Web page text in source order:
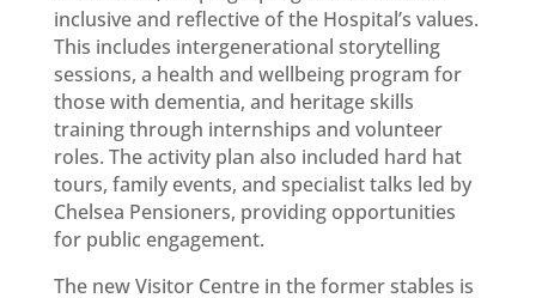
inclusive and reflective of the Hospital’s values.
This includes intergenerational storytelling
sessions, a health and wellbeing program for
those with dementia, and heritage skills
training through internships and volunteer
roles. The activity plan also included hard hat
tours, family events, and specialist talks led by
Chelsea Pensioners, providing opportunities
for public engagement.
The new Visitor Centre in the former stables is